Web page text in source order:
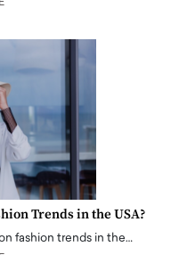
Trends in the USA?
fashion trends in the…